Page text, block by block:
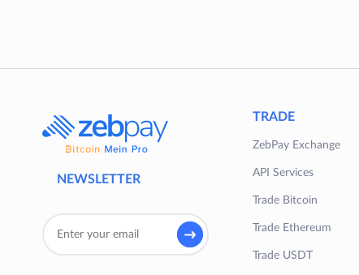
NEWSLETTER
TRADE
ZebPay Exchange
API Services
Trade Bitcoin
Trade Ethereum
Trade USDT